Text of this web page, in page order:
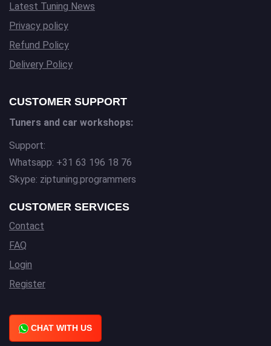
Latest Tuning News
Privacy policy
Refund Policy
Delivery Policy
CUSTOMER SUPPORT
Tuners and car workshops:
Support:
Whatsapp: +31 63 196 18 76
Skype: ziptuning.programmers
CUSTOMER SERVICES
Contact
FAQ
Login
Register
CHAT WITH US